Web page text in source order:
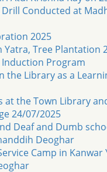
Drill Conducted at
2025
Yatra, Tree Plantation
Induction Program
the Library as a
at the Town Library
24/07/2025
Deaf and Dumb
Deoghar
Camp in Kanwar